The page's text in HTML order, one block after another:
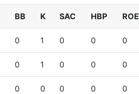
BB K SAC HBP ROE
0 1 0 0 0
0 1 0 0 0
0 0 0 0 0